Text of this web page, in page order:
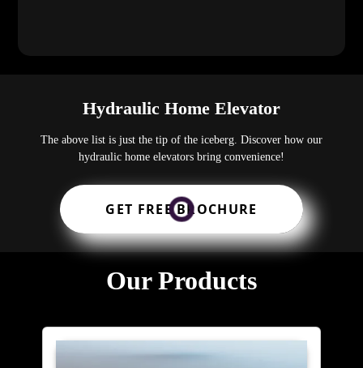
Hydraulic Home Elevator
The above list is just the tip of the iceberg. Discover how our
hydraulic home elevators bring convenience!
GET FREE BROCHURE
Our Products